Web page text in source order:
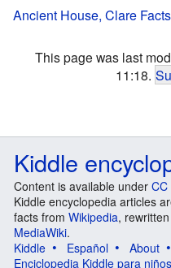
Ancient House, Clare
This page was last
11:18.
Kiddle
Content is available under CC
Kiddle encyclopedia articles
facts from Wikipedia,
MediaWiki.
Kiddle
Español About
Enciclopedia Kiddle para niños